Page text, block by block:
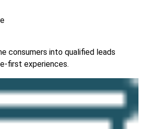
consumers into qualified leads
first experiences.